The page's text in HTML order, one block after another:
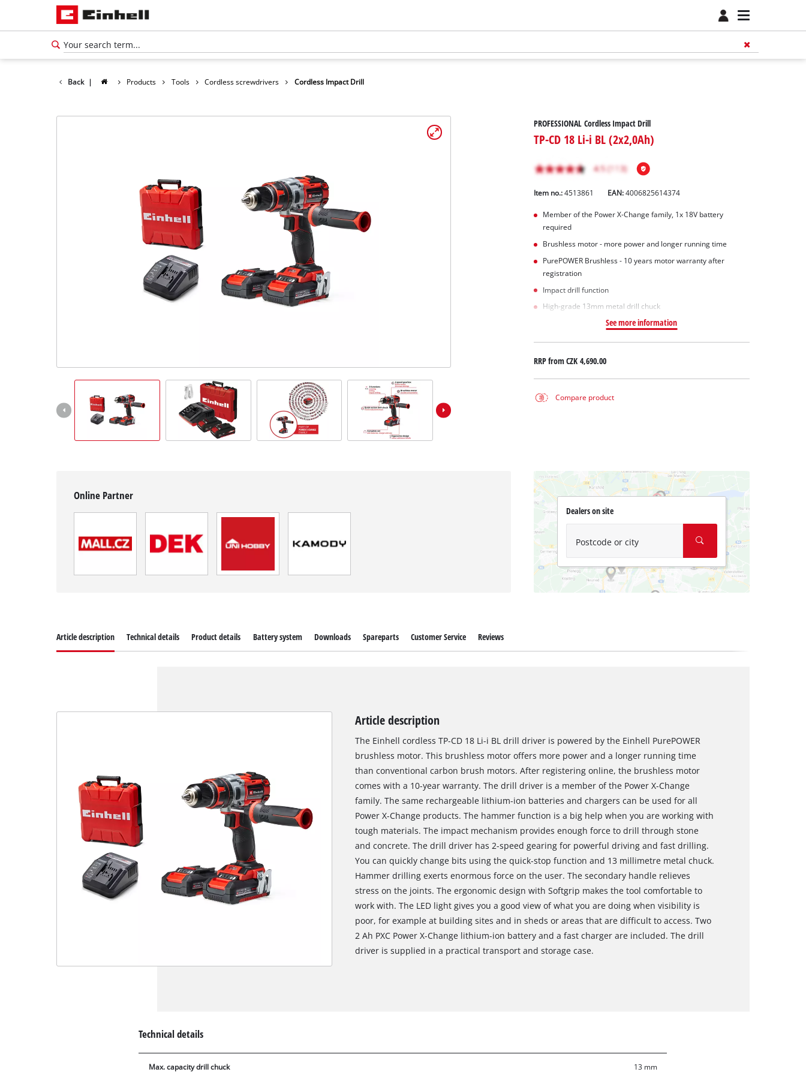
Back | Products Tools Cordless screwdrivers Cordless Impact Drill
PROFESSIONAL Cordless Impact Drill
TP-CD 18 Li-i BL (2x2,0Ah)
Item no.: 4513861 EAN:4006825614374
Member of the Power X-Change family, 1x 18V battery
required
Brushless motor - more power and longer running time
PurePOWER Brushless - 10 years motor warranty after
registration
Impact drill function
High-grade 13mm metal drill chuck
See more information
RRP fromCZK 4,690.00
Compare product
Online Partner
Dealers on site
Postcode or city
Article description Technical details Product details Battery system Downloads Spareparts Customer Service Reviews
Article description
The Einhell cordless TP-CD 18 Li-i BL drill driver is powered by the Einhell PurePOWER
brushless motor. This brushless motor offers more power and a longer running time
than conventional carbon brush motors. After registering online, the brushless motor
comes with a 10-year warranty. The drill driver is a member of the Power X-Change
family. The same rechargeable lithium-ion batteries and chargers can be used for all
Power X-Change products. The hammer function is a big help when you are working with
tough materials. The impact mechanism provides enough force to drill through stone
and concrete. The drill driver has 2-speed gearing for powerful driving and fast drilling.
You can quickly change bits using the quick-stop function and 13 millimetre metal chuck.
Hammer drilling exerts enormous force on the user. The secondary handle relieves
stress on the joints. The ergonomic design with Softgrip makes the tool comfortable to
work with. The LED light gives you a good view of what you are doing when visibility is
poor, for example at building sites and in sheds or areas that are difficult to access. Two
2 Ah PXC Power X-Change lithium-ion battery and a fast charger are included. The drill
driver is supplied in a practical transport and storage case.
Technical details
Max. capacity drill chuck 13 mm